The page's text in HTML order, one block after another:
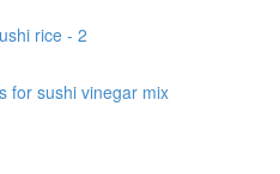
rice - 2
for sushi vinegar mix